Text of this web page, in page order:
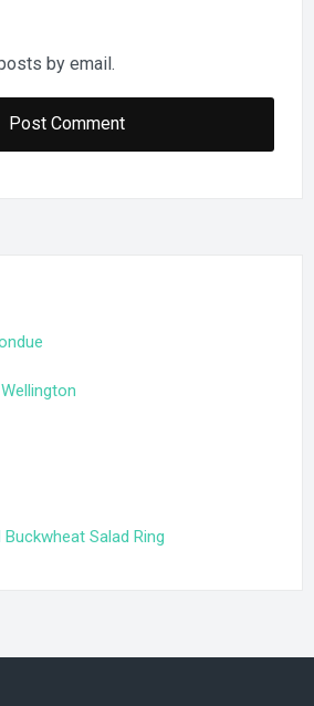
by email.
Salad Ring